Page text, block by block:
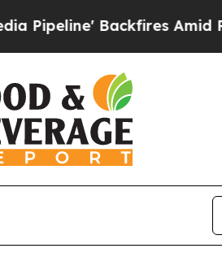
Backfires Amid Rumors